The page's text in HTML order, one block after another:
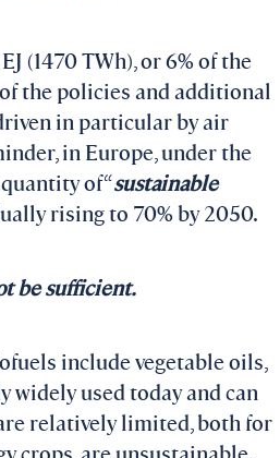
(1470 TWh), or 6% of the
the policies and additional
in particular by air
in Europe, under the
of “sustainable
rising to 70% by 2050.
be sufficient.
include vegetable oils,
widely used today and can
relatively limited, both for
crops, are unsustainable.